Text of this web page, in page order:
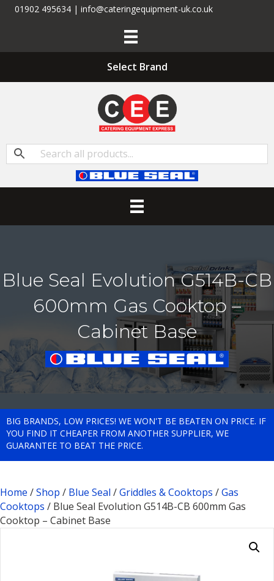
01902 495634 | info@cateringequipment-uk.co.uk
Select Brand
Blue Seal Evolution G514B-CB
600mm Gas Cooktop –
Cabinet Base
BIG BRANDS, LOW PRICES! WE WON'T BE BEATEN ON PRICE. IF
YOU FIND IT CHEAPER FROM ANOTHER SUPPLIER, WE
GUARANTEE TO BEAT THE PRICE.
Home /Shop / Blue Seal /Griddles & Cooktops /Gas
Cooktops / Blue Seal Evolution G514B-CB 600mm Gas
Cooktop – Cabinet Base